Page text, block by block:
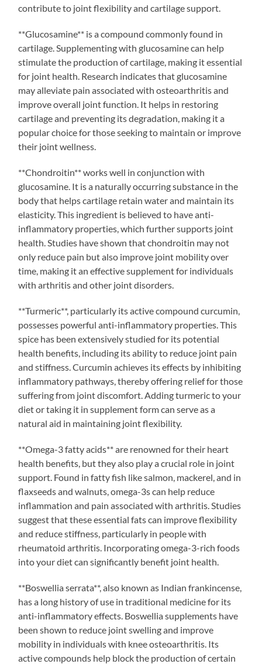
contribute to joint flexibility and cartilage support.
**Glucosamine** is a compound commonly found in
cartilage. Supplementing with glucosamine can help
stimulate the production of cartilage, making it essential
for joint health. Research indicates that glucosamine
may alleviate pain associated with osteoarthritis and
improve overall joint function. It helps in restoring
cartilage and preventing its degradation, making it a
popular choice for those seeking to maintain or improve
their joint wellness.
**Chondroitin** works well in conjunction with
glucosamine. It is a naturally occurring substance in the
body that helps cartilage retain water and maintain its
elasticity. This ingredient is believed to have anti-
inflammatory properties, which further supports joint
health. Studies have shown that chondroitin may not
only reduce pain but also improve joint mobility over
time, making it an effective supplement for individuals
with arthritis and other joint disorders.
**Turmeric**, particularly its active compound curcumin,
possesses powerful anti-inflammatory properties. This
spice has been extensively studied for its potential
health benefits, including its ability to reduce joint pain
and stiffness. Curcumin achieves its effects by inhibiting
inflammatory pathways, thereby offering relief for those
suffering from joint discomfort. Adding turmeric to your
diet or taking it in supplement form can serve as a
natural aid in maintaining joint flexibility.
**Omega-3 fatty acids** are renowned for their heart
health benefits, but they also play a crucial role in joint
support. Found in fatty fish like salmon, mackerel, and in
flaxseeds and walnuts, omega-3s can help reduce
inflammation and pain associated with arthritis. Studies
suggest that these essential fats can improve flexibility
and reduce stiffness, particularly in people with
rheumatoid arthritis. Incorporating omega-3-rich foods
into your diet can significantly benefit joint health.
**Boswellia serrata**, also known as Indian frankincense,
has a long history of use in traditional medicine for its
anti-inflammatory effects. Boswellia supplements have
been shown to reduce joint swelling and improve
mobility in individuals with knee osteoarthritis. Its
active compounds help block the production of certain